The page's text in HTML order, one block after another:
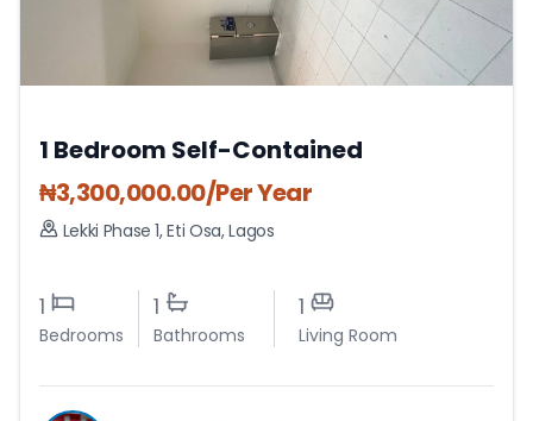
1 Bedroom Self-Contained
₦3,300,000.00/Per Year
Lekki Phase 1,Eti Osa,Lagos
1
Bedrooms
1
Bathrooms
1
Living Room